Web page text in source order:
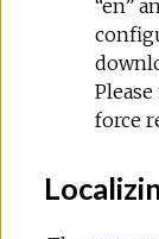
“en”
force